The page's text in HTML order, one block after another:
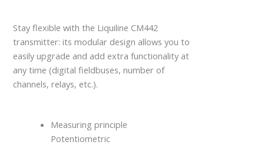
Stay flexible with the Liquiline CM442
transmitter: its modular design allows you to
easily upgrade and add extra functionality at
any time (digital fieldbuses, number of
channels, relays, etc.).
Measuring principle
Potentiometric